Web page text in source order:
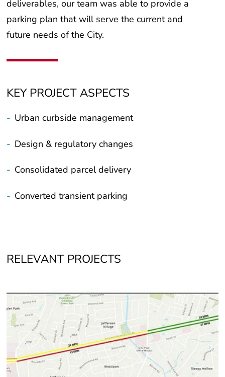
deliverables, our team was able to provide a
parking plan that will serve the current and
future needs of the City.
KEY PROJECT ASPECTS
- Urban curbside management
- Design & regulatory changes
- Consolidated parcel delivery
- Converted transient parking
RELEVANT PROJECTS